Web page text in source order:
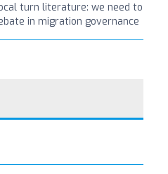
turn literature: we need to
in migration governance